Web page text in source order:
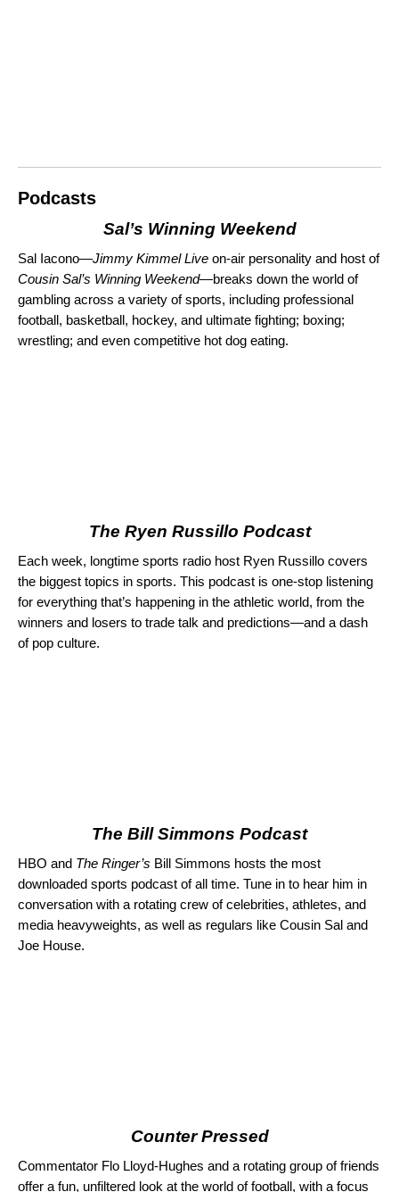
Podcasts
Sal’s Winning Weekend
Sal Iacono—Jimmy Kimmel Live on-air personality and host of
Cousin Sal’s Winning Weekend—breaks down the world of
gambling across a variety of sports, including professional
football, basketball, hockey, and ultimate fighting; boxing;
wrestling; and even competitive hot dog eating.
The Ryen Russillo Podcast
Each week, longtime sports radio host Ryen Russillo covers
the biggest topics in sports. This podcast is one-stop listening
for everything that’s happening in the athletic world, from the
winners and losers to trade talk and predictions—and a dash
of pop culture.
The Bill Simmons Podcast
HBO and The Ringer’s Bill Simmons hosts the most
downloaded sports podcast of all time. Tune in to hear him in
conversation with a rotating crew of celebrities, athletes, and
media heavyweights, as well as regulars like Cousin Sal and
Joe House.
Counter Pressed
Commentator Flo Lloyd-Hughes and a rotating group of friends
offer a fun, unfiltered look at the world of football, with a focus